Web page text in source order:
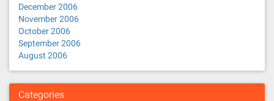
December 2006
November 2006
October 2006
September 2006
August 2006
Categories